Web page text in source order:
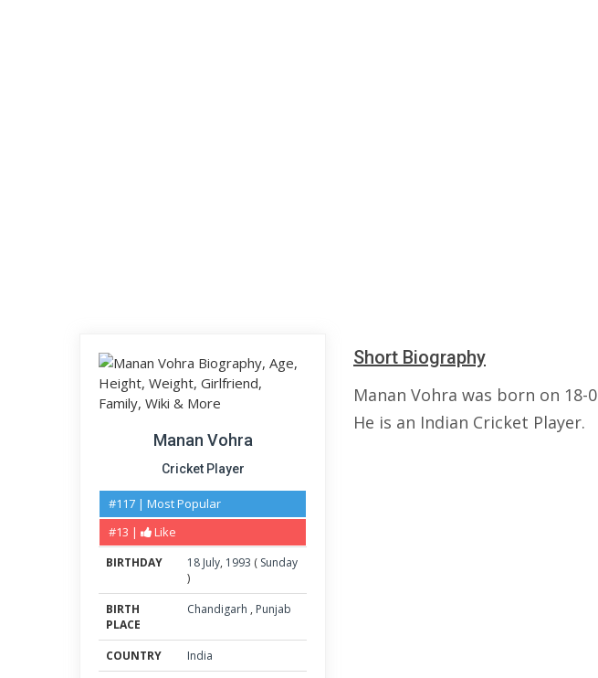
Manan Vohra
Cricket Player
#117 | Most Popular
#13 |
Like
BIRTHDAY 18 July, 1993 ( Sunday
)
BIRTH
PLACE
Chandigarh , Punjab
COUNTRY
India
Short Biography
Manan Vohra was born on 18-
He is an Indian Cricket Player.